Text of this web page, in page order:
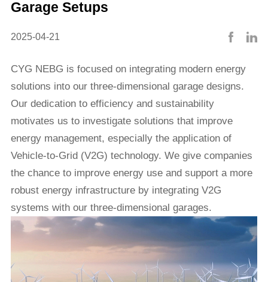
Garage Setups
2025-04-21
CYG NEBG is focused on integrating modern energy
solutions into our three-dimensional garage designs.
Our dedication to efficiency and sustainability
motivates us to investigate solutions that improve
energy management, especially the application of
Vehicle-to-Grid (V2G) technology. We give companies
the chance to improve energy use and support a more
robust energy infrastructure by integrating V2G
systems with our three-dimensional garages.